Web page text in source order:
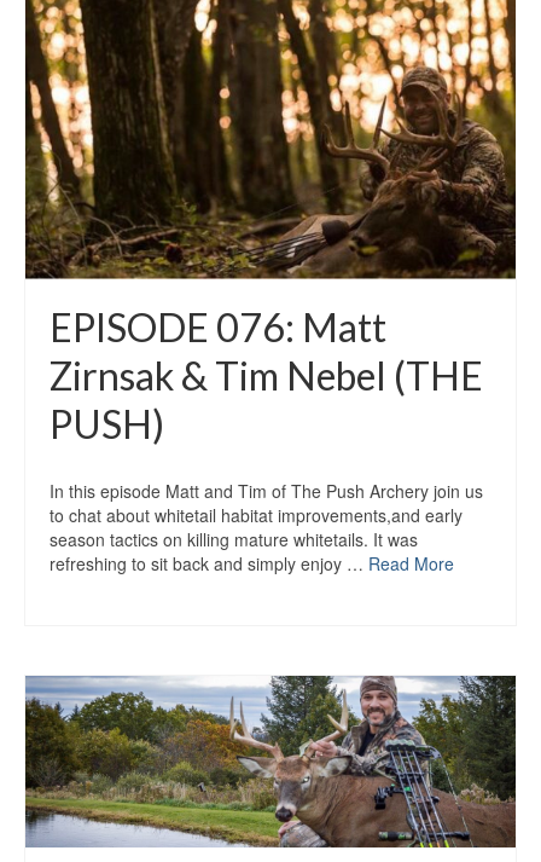
EPISODE 076: Matt
Zirnsak & Tim Nebel (THE
PUSH)
In this episode Matt and Tim of The Push Archery join us
to chat about whitetail habitat improvements,and early
season tactics on killing mature whitetails. It was
refreshing to sit back and simply enjoy … Read More